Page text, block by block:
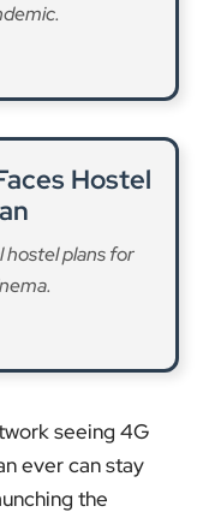
Hostel
plans for
seeing 4G
ever can stay
the